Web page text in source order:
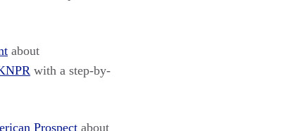
about
with a step-by-
Prospect about